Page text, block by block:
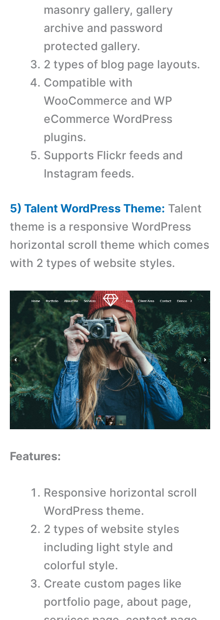
masonry gallery, gallery
archive and password
protected gallery.
2 types of blog page layouts.
Compatible with
WooCommerce and WP
eCommerce WordPress
plugins.
Supports Flickr feeds and
Instagram feeds.
5) Talent WordPress Theme: Talent
theme is a responsive WordPress
horizontal scroll theme which comes
with 2 types of website styles.
Features:
Responsive horizontal scroll
WordPress theme.
2 types of website styles
including light style and
colorful style.
Create custom pages like
portfolio page, about page,